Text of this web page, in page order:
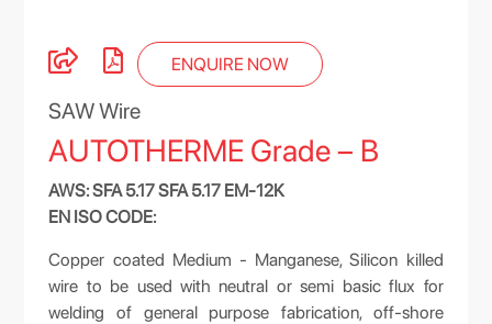
ENQUIRE NOW
SAW Wire
AUTOTHERME Grade – B
AWS: SFA 5.17 SFA 5.17 EM-12K
EN ISO CODE:
Copper coated Medium - Manganese, Silicon killed
wire to be used with neutral or semi basic flux for
welding of general purpose fabrication, off-shore